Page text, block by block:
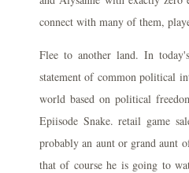
connect with many of them,
Flee to another land. In
statement of common political
world based on political
Epiisode Snake. retail game
probably an aunt or grand aunt
that of course he is going to